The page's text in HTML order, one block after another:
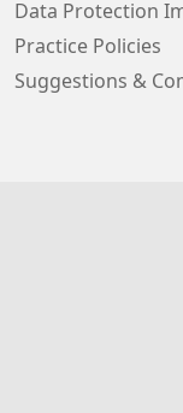
Data Protection
Practice Policies
Suggestions &